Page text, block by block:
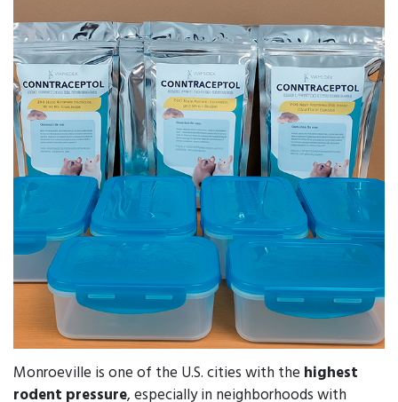
Monroeville is one of the U.S. cities with the highest
rodent pressure, especially in neighborhoods with